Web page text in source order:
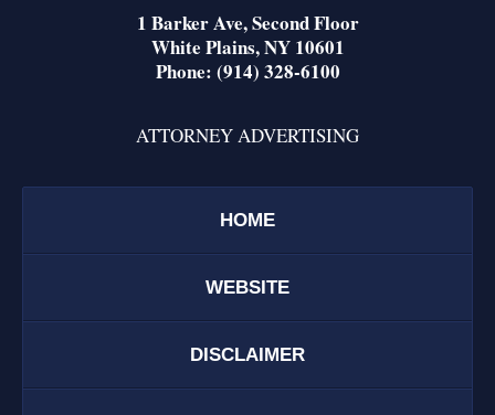
1 Barker Ave,Second Floor
White Plains,NY 10601
Phone: (914) 328-6100
ATTORNEY ADVERTISING
HOME
WEBSITE
DISCLAIMER